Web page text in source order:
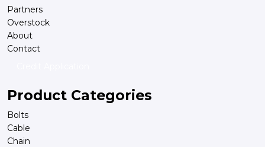
Partners
Overstock
About
Contact
Product Categories
Bolts
Cable
Chain